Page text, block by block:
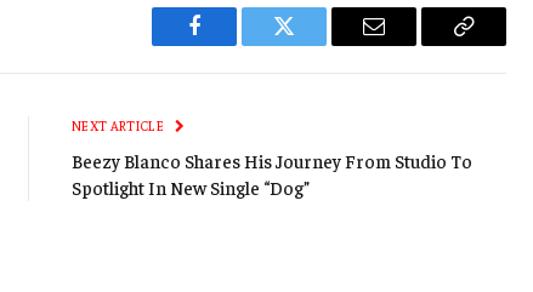
Facebook Twitter Email
Copy
NEXT ARTICLE
Beezy Blanco Shares His Journey From Studio To
Spotlight In New Single “Dog”